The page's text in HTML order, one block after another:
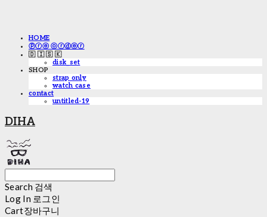
HOME
ⓟⓡⓔ ⓞⓡⓓⓔⓡ
🇩 🇮 🇸 🇰
disk_set
SHOP
strap only
watch case
contact
untitled-19
DIHA
Search 검색
Log In 로그인
Cart장바구니